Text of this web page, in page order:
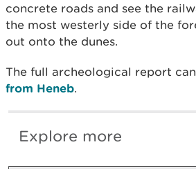
concrete roads and see the
the most westerly side of the
out onto the dunes.
The full archeological report
from Heneb.
Explore more